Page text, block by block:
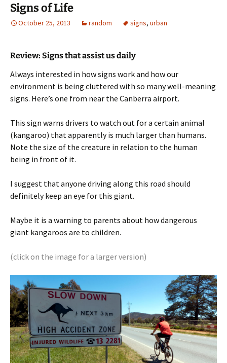
Signs of Life
October 25, 2013 random signs, urban
Review: Signs that assist us daily
Always interested in how signs work and how our
environment is being cluttered with so many well-meaning
signs. Here’s one from near the Canberra airport.
This sign warns drivers to watch out for a certain animal
(kangaroo) that apparently is much larger than humans.
Note the size of the creature in relation to the human
being in front of it.
I suggest that anyone driving along this road should
definitely keep an eye for this giant.
Maybe it is a warning to parents about how dangerous
giant kangaroos are to children.
(click on the image for a larger version)